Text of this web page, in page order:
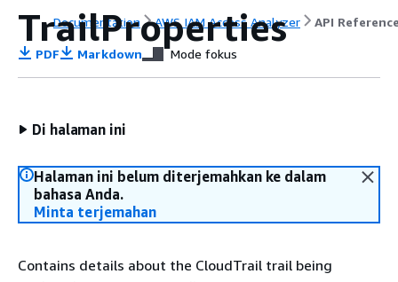
Documentation AWS IAM Access Analyzer API
TrailProperties
PDF Markdown Mode fokus
Di halaman ini
Halaman ini belum diterjemahkan ke dalam
bahasa Anda.
Minta terjemahan
Contains details about the CloudTrail trail being